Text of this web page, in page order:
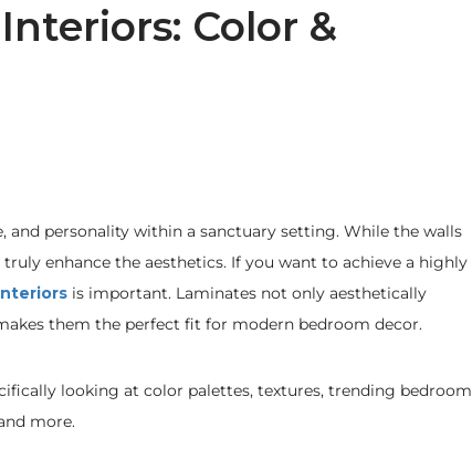
Color &
personality within a sanctuary setting. While the walls
enhance the aesthetics. If you want to achieve a highly
is important. Laminates not only aesthetically
them the perfect fit for modern bedroom decor.
looking at color palettes, textures, trending bedroom
more.